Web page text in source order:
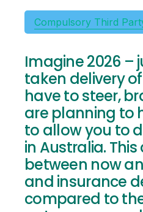
Compulsory Third
Imagine 2026 –
taken delivery
have to steer,
are planning to
to allow you to
in Australia.
between now
and insurance
compared to